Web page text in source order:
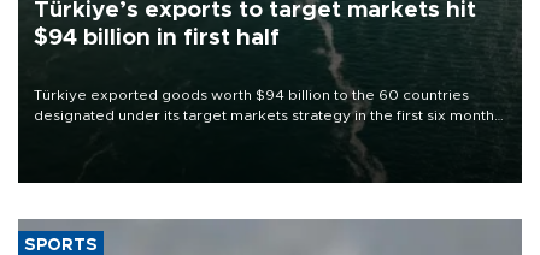
Türkiye’s exports to target markets hit
$94 billion in first half
Türkiye exported goods worth $94 billion to the 60 countries
designated under its target markets strategy in the first six months
of 2026, as part of efforts to diversify export destinations and
SPORTS